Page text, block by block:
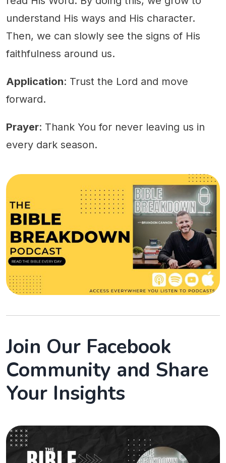
understand His ways and His character.
Then, we can slowly see the signs of His
faithfulness around us.
Application: Trust the Lord and move
forward.
Prayer: Thank You for never leaving us in
every dark season.
Join Our Facebook
Community and Share
Your Insights